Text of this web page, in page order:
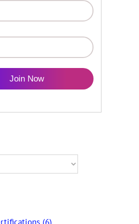
Join Now